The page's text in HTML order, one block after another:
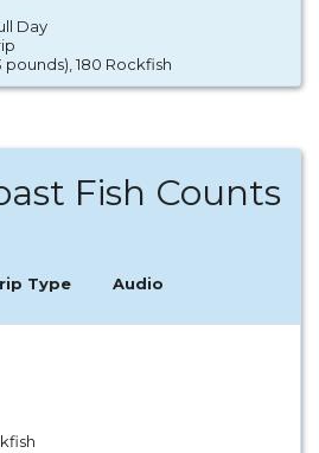
Day
pounds), 180 Rockfish
Fish Counts
Type
Audio